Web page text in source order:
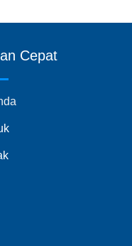
Cepat